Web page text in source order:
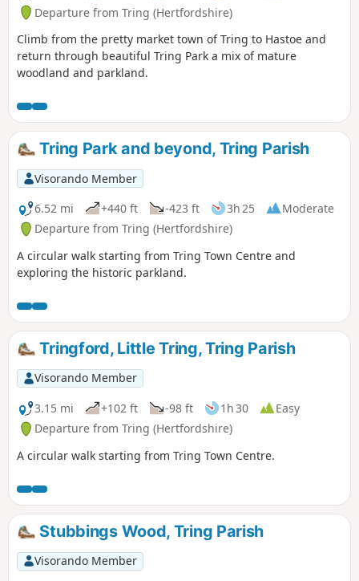
Departure from Tring (Hertfordshire)
Climb from the pretty market town of Tring to Hastoe and
return through beautiful Tring Park a mix of mature
woodland and parkland.
Tring Park and beyond, Tring Parish
Visorando Member
6.52 mi
+440 ft -423 ft 3h 25
Moderate
Departure from Tring (Hertfordshire)
A circular walk starting from Tring Town Centre and
exploring the historic parkland.
Tringford, Little Tring, Tring Parish
Visorando Member
3.15 mi
+102 ft -98 ft 1h 30
Easy
Departure from Tring (Hertfordshire)
A circular walk starting from Tring Town Centre.
Stubbings Wood, Tring Parish
Visorando Member